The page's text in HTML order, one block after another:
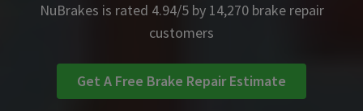
NuBrakes is rated 4.94/5 by 14,270 brake repair
customers
Get A Free Brake Repair Estimate